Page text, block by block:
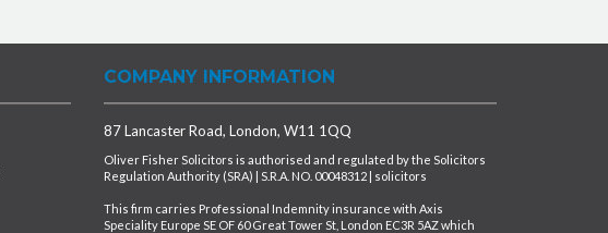
COMPANY INFORMATION
87 Lancaster Road, London, W11 1QQ
Oliver Fisher Solicitors is authorised and regulated by the Solicitors
Regulation Authority (SRA) | S.R.A. NO. 00048312 | solicitors
This firm carries Professional Indemnity insurance with Axis
Speciality Europe SE OF 60 Great Tower St, London EC3R 5AZ which